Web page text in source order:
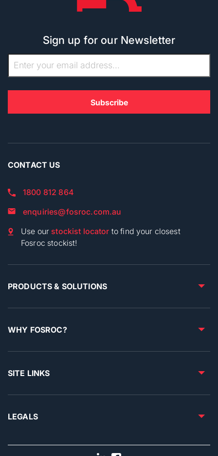
Sign up for our Newsletter
CONTACT US
1800 812 864
enquiries@fosroc.com.au
Use our stockist locator to find your closest
Fosroc stockist!
PRODUCTS & SOLUTIONS
WHY FOSROC?
SITE LINKS
LEGALS